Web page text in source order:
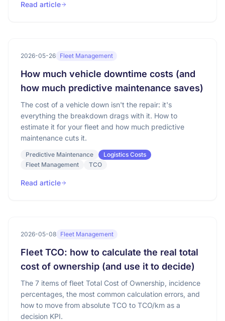
Read article
2026-05-26 Fleet Management
How much vehicle downtime costs (and
how much predictive maintenance saves)
The cost of a vehicle down isn't the repair: it's
everything the breakdown drags with it. How to
estimate it for your fleet and how much predictive
maintenance cuts it.
Predictive Maintenance
Logistics Costs
Fleet Management
TCO
Read article
2026-05-08 Fleet Management
Fleet TCO: how to calculate the real total
cost of ownership (and use it to decide)
The 7 items of fleet Total Cost of Ownership, incidence
percentages, the most common calculation errors, and
how to move from absolute TCO to TCO/km as a
decision KPI.